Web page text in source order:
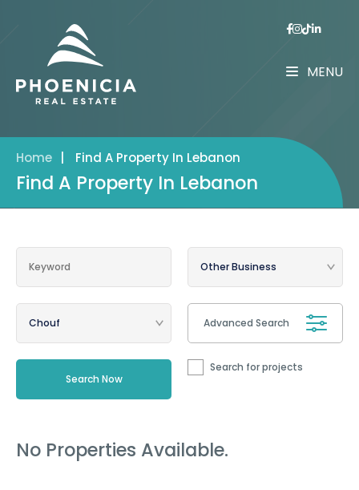
MENU
Home Find A Property In Lebanon
Find A Property In Lebanon
Advanced Search
Search for projects
No Properties Available.